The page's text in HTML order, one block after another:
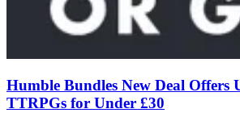
Humble Bundles New Deal Offers
TTRPGs for Under £30